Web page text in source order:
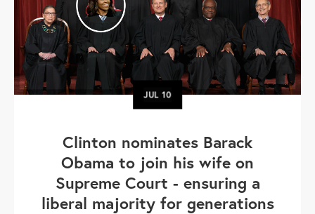
JUL10
Clinton nominates Barack
Obama to join his wife on
Supreme Court - ensuring a
liberal majority for generations